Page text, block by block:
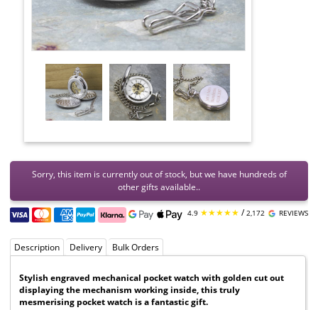
Sorry, this item is currently out of stock, but we have hundreds of
other gifts available..
4.9 ★★★★★ /2,172 REVIEWS
Description Delivery Bulk Orders
Stylish engraved mechanical pocket watch with golden cut out
displaying the mechanism working inside, this truly
mesmerising pocket watch is a fantastic gift.